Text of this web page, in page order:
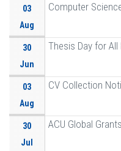
03
Aug
Computer
30
Jun
Thesis Day for
03
Aug
CV Collection
30
Jul
ACU Global